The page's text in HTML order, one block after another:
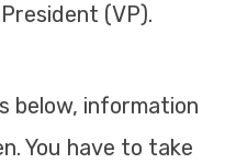
(VP).
below, information
You have to take